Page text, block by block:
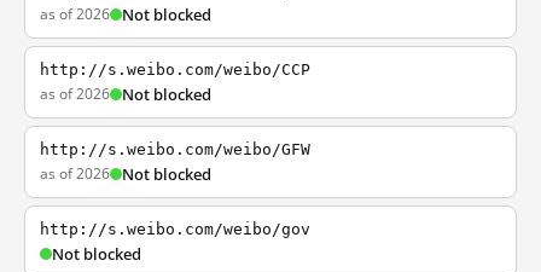
as of 2026 Not blocked
http://s.weibo.com/weibo/CCP
as of 2026 Not blocked
http://s.weibo.com/weibo/GFW
as of 2026 Not blocked
http://s.weibo.com/weibo/gov
Not blocked